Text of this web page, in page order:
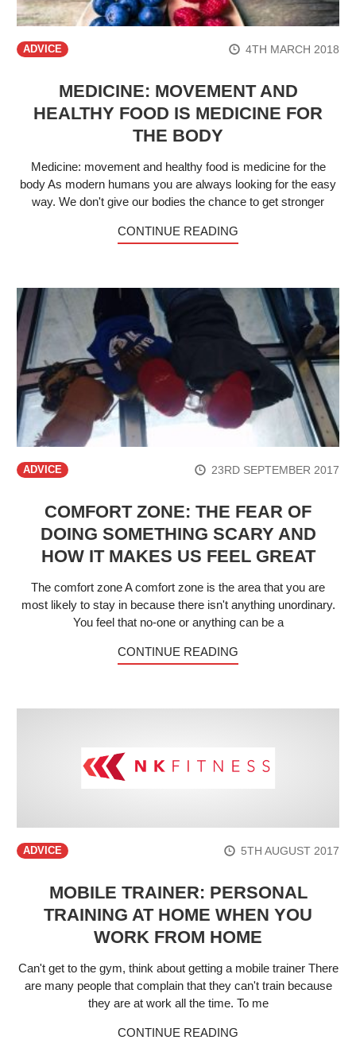
ADVICE 4TH MARCH 2018
MEDICINE: MOVEMENT AND
HEALTHY FOOD IS MEDICINE FOR
THE BODY
Medicine: movement and healthy food is medicine for the
body As modern humans you are always looking for the easy
way. We don't give our bodies the chance to get stronger
CONTINUE READING
ADVICE 23RD SEPTEMBER 2017
COMFORT ZONE: THE FEAR OF
DOING SOMETHING SCARY AND
HOW IT MAKES US FEEL GREAT
The comfort zone A comfort zone is the area that you are
most likely to stay in because there isn't anything unordinary.
You feel that no-one or anything can be a
CONTINUE READING
ADVICE 5TH AUGUST 2017
MOBILE TRAINER: PERSONAL
TRAINING AT HOME WHEN YOU
WORK FROM HOME
Can't get to the gym, think about getting a mobile trainer There
are many people that complain that they can't train because
they are at work all the time. To me
CONTINUE READING